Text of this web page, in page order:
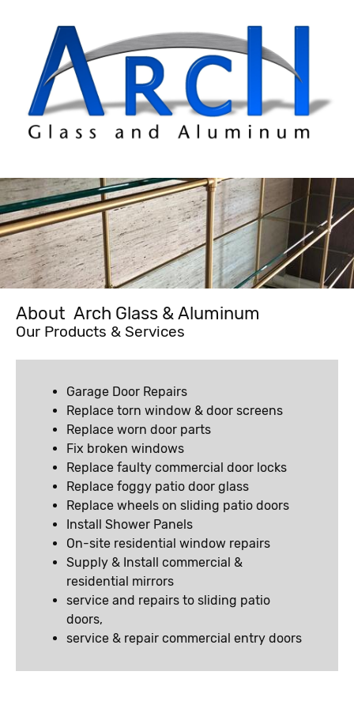
About Arch Glass & Aluminum
Our Products & Services
Garage Door Repairs
Replace torn window & door screens
Replace worn door parts
Fix broken windows
Replace faulty commercial door locks
Replace foggy patio door glass
Replace wheels on sliding patio doors
Install Shower Panels
On-site residential window repairs
Supply & Install commercial &
residential mirrors
service and repairs to sliding patio
doors,
service & repair commercial entry doors